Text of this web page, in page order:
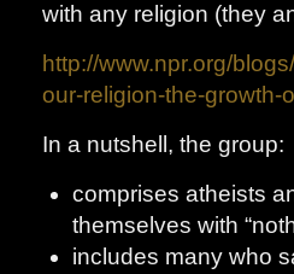
with any religion (they
http://www.npr.org/
our-religion-the-growth-
In a nutshell, the group:
comprises atheists
themselves with
includes many who